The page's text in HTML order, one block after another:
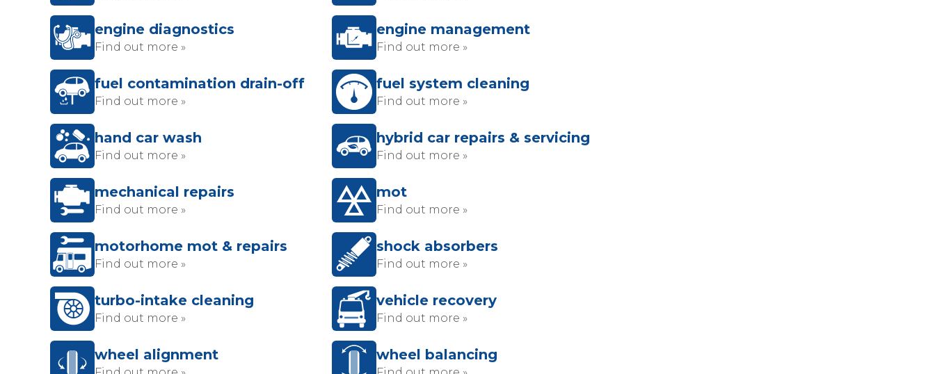
engine diagnostics
Find out more »
engine management
Find out more »
fuel contamination drain-off
Find out more »
fuel system cleaning
Find out more »
hand car wash
Find out more »
hybrid car repairs & servicing
Find out more »
mechanical repairs
Find out more »
mot
Find out more »
motorhome mot & repairs
Find out more »
shock absorbers
Find out more »
turbo-intake cleaning
Find out more »
vehicle recovery
Find out more »
wheel alignment wheel balancing